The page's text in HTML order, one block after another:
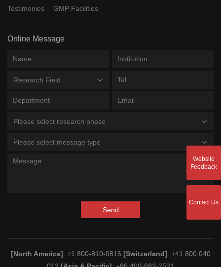
Testimonies
GMP Facilities
Online Message
Research Field
Please select research phase
Please select message type
Send
[North America]: +1 800-810-0816 [Switzerland]: +41 800 040
Website
Feedback
Contact Us